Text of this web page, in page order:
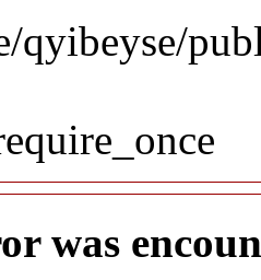
qyibeyse/
was